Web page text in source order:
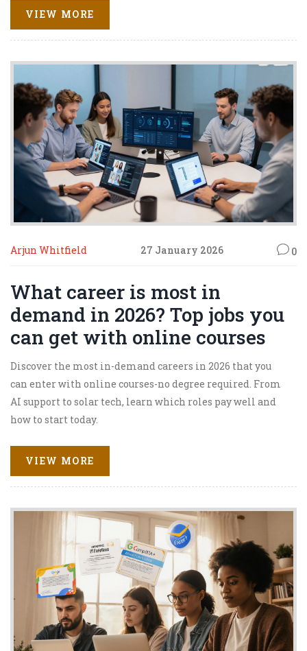
VIEW MORE
Arjun Whitfield 27 January 2026 0
What career is most in
demand in 2026? Top jobs you
can get with online courses
Discover the most in-demand careers in 2026 that you
can enter with online courses-no degree required. From
AI support to solar tech, learn which roles pay well and
how to start today.
VIEW MORE